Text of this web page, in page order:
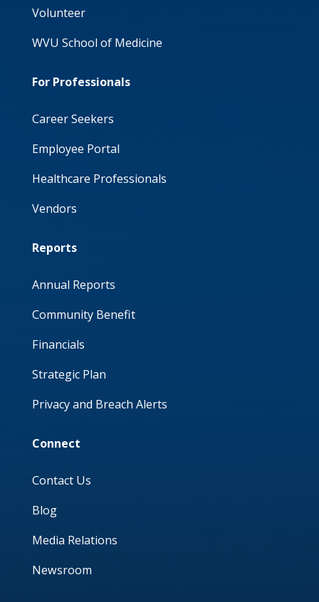
Volunteer
WVU School of Medicine
For Professionals
Career Seekers
Employee Portal
Healthcare Professionals
Vendors
Reports
Annual Reports
Community Benefit
Financials
Strategic Plan
Privacy and Breach Alerts
Connect
Contact Us
Blog
Media Relations
Newsroom